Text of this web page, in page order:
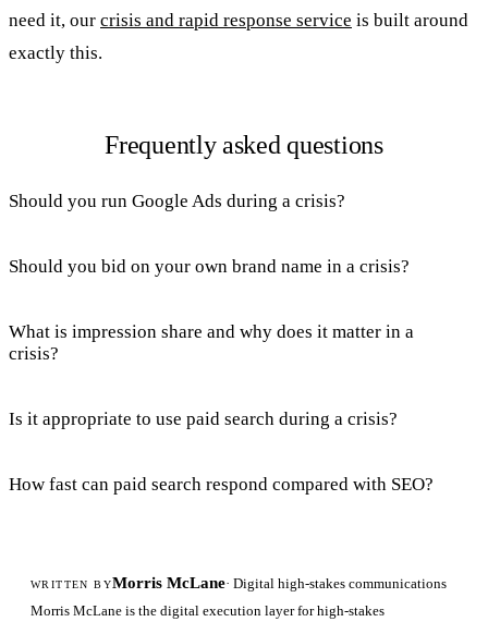
need it, our crisis and rapid response service is built around
exactly this.
Frequently asked questions
Should you run Google Ads during a crisis?
Should you bid on your own brand name in a crisis?
What is impression share and why does it matter in a
crisis?
Is it appropriate to use paid search during a crisis?
How fast can paid search respond compared with SEO?
WRITTEN BYMorris McLane· Digital high-stakes communications
Morris McLane is the digital execution layer for high-stakes